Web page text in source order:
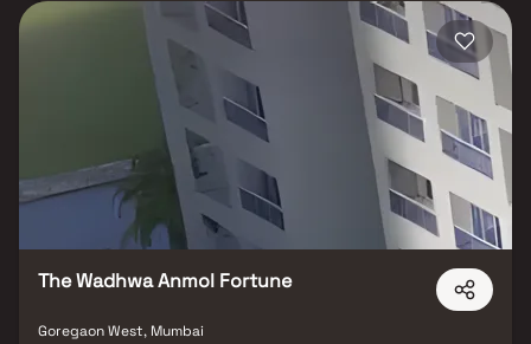
greeted by a grand foyer with soaring ceilings and an abundance
of natural light. The open concept floor plan seamlessly connects
the living, dining, and kitchen areas, perfect for both relaxing and
entertaining. Adjacent to the kitchen, you will find a cozy
breakfast nook with large windows overlooking the beautifully
landscaped backyard. The master bedroom suite is a true retreat,
boasting a spacious layout, a private en-suite bathroom with a
luxurious soaking tub, a separate walk-in shower, and a double
vanity in Homes. This property offers the perfect balance of
luxury, comfort, and functionality in Homes.
The Wadhwa Anmol Fortune
Goregaon West, Mumbai